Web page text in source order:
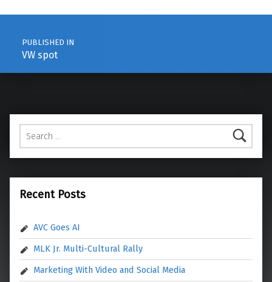
Post navigation
PUBLISHED IN
VW spot
Search for:
Recent Posts
AVC Goes AI
MLK Jr. Multi-Cultural Rally
Marketing With Video and Social Media